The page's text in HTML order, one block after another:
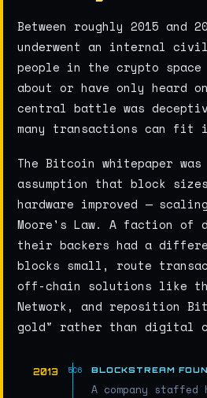
Between roughly 2015 and
underwent an internal
people in the crypto
about or have only heard
central battle was
many transactions can fit
The Bitcoin whitepaper
assumption that block
hardware improved —
Moore's Law. A faction of
their backers had a
blocks small, route
off-chain solutions like
Network, and reposition
gold" rather than digital
2013 BLOCKSTREAM
A company